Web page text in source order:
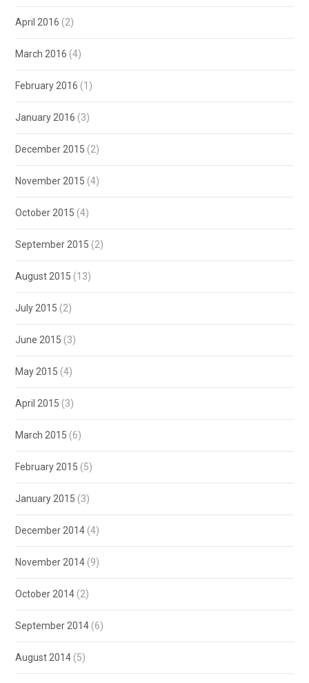
April 2016 (2)
March 2016 (4)
February 2016 (1)
January 2016 (3)
December 2015 (2)
November 2015 (4)
October 2015 (4)
September 2015 (2)
August 2015 (13)
July 2015 (2)
June 2015 (3)
May 2015 (4)
April 2015 (3)
March 2015 (6)
February 2015 (5)
January 2015 (3)
December 2014 (4)
November 2014 (9)
October 2014 (2)
September 2014 (6)
August 2014 (5)